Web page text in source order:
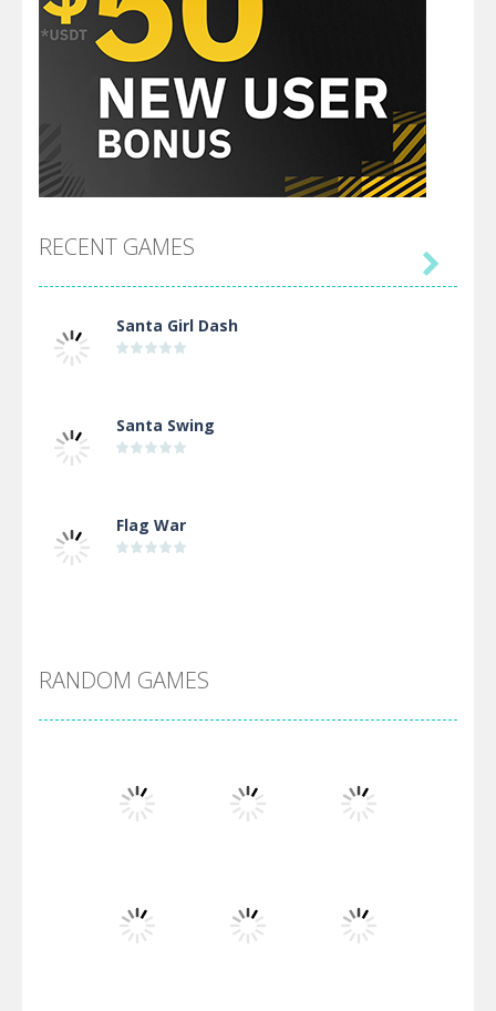
RECENT GAMES
Santa Girl Dash
Santa Swing
Flag War
Arsenal Online
Screw Escape
Flip Lines

RANDOM GAMES